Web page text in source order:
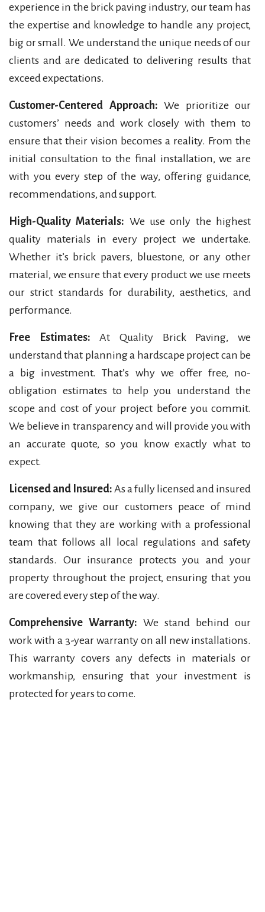
experience in the brick paving industry, our team has
the expertise and knowledge to handle any project,
big or small. We understand the unique needs of our
clients and are dedicated to delivering results that
exceed expectations.
Customer-Centered Approach: We prioritize our
customers’ needs and work closely with them to
ensure that their vision becomes a reality. From the
initial consultation to the final installation, we are
with you every step of the way, offering guidance,
recommendations, and support.
High-Quality Materials: We use only the highest
quality materials in every project we undertake.
Whether it’s brick pavers, bluestone, or any other
material, we ensure that every product we use meets
our strict standards for durability, aesthetics, and
performance.
Free Estimates: At Quality Brick Paving, we
understand that planning a hardscape project can be
a big investment. That’s why we offer free, no-
obligation estimates to help you understand the
scope and cost of your project before you commit.
We believe in transparency and will provide you with
an accurate quote, so you know exactly what to
expect.
Licensed and Insured: As a fully licensed and insured
company, we give our customers peace of mind
knowing that they are working with a professional
team that follows all local regulations and safety
standards. Our insurance protects you and your
property throughout the project, ensuring that you
are covered every step of the way.
Comprehensive Warranty: We stand behind our
work with a 3-year warranty on all new installations.
This warranty covers any defects in materials or
workmanship, ensuring that your investment is
protected for years to come.